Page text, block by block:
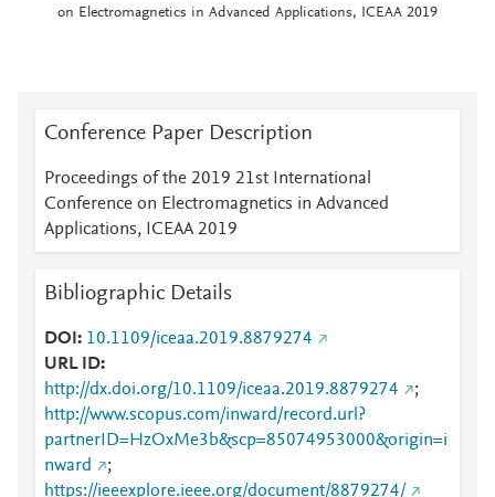
on Electromagnetics in Advanced Applications, ICEAA 2019
Conference Paper Description
Proceedings of the 2019 21st International
Conference on Electromagnetics in Advanced
Applications, ICEAA 2019
Bibliographic Details
DOI
10.1109/iceaa.2019.8879274
URL ID
http://dx.doi.org/10.1109/iceaa.2019.8879274
;
http://www.scopus.com/inward/record.url?
partnerID=HzOxMe3b&scp=85074953000&origin=i
nward
;
https://ieeexplore.ieee.org/document/8879274/